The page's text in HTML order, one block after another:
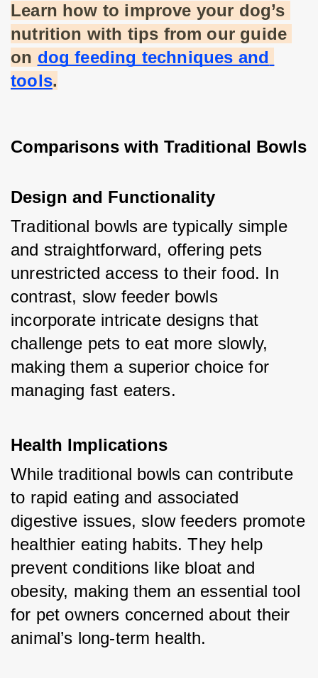
Learn how to improve your dog’s
nutrition with tips from our guide
on dog feeding techniques and
tools.
Comparisons with Traditional Bowls
Design and Functionality
Traditional bowls are typically simple
and straightforward, offering pets
unrestricted access to their food. In
contrast, slow feeder bowls
incorporate intricate designs that
challenge pets to eat more slowly,
making them a superior choice for
managing fast eaters.
Health Implications
While traditional bowls can contribute
to rapid eating and associated
digestive issues, slow feeders promote
healthier eating habits. They help
prevent conditions like bloat and
obesity, making them an essential tool
for pet owners concerned about their
animal’s long-term health.